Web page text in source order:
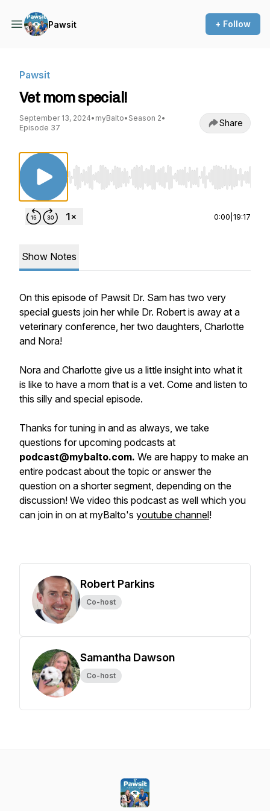
Pawsit + Follow
Pawsit
Vet mom special!
September 13, 2024• myBalto• Season 2•
Episode 37
Share
Use Left/Right to seek, Home/End to jump to
0:00 19:17
Show Notes
On this episode of Pawsit Dr. Sam has two very
special guests join her while Dr. Robert is away at a
veterinary conference, her two daughters, Charlotte
and Nora!
Nora and Charlotte give us a little insight into what it
is like to have a mom that is a vet. Come and listen to
this silly and special episode.
Thanks for tuning in and as always, we take
questions for upcoming podcasts at
podcast@mybalto.com. We are happy to make an
entire podcast about the topic or answer the
question on a shorter segment, depending on the
discussion! We video this podcast as well which you
can join in on at myBalto's youtube channel!
Robert Parkins
Co-host
Samantha Dawson
Co-host